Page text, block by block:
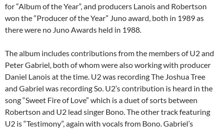
for “Album of the Year”, and producers Lanois and Robertson
won the “Producer of the Year” Juno award, both in 1989 as
there were no Juno Awards held in 1988.
The album includes contributions from the members of U2 and
Peter Gabriel, both of whom were also working with producer
Daniel Lanois at the time. U2 was recording The Joshua Tree
and Gabriel was recording So. U2’s contribution is heard in the
song “Sweet Fire of Love” which is a duet of sorts between
Robertson and U2 lead singer Bono. The other track featuring
U2 is “Testimony”, again with vocals from Bono. Gabriel’s